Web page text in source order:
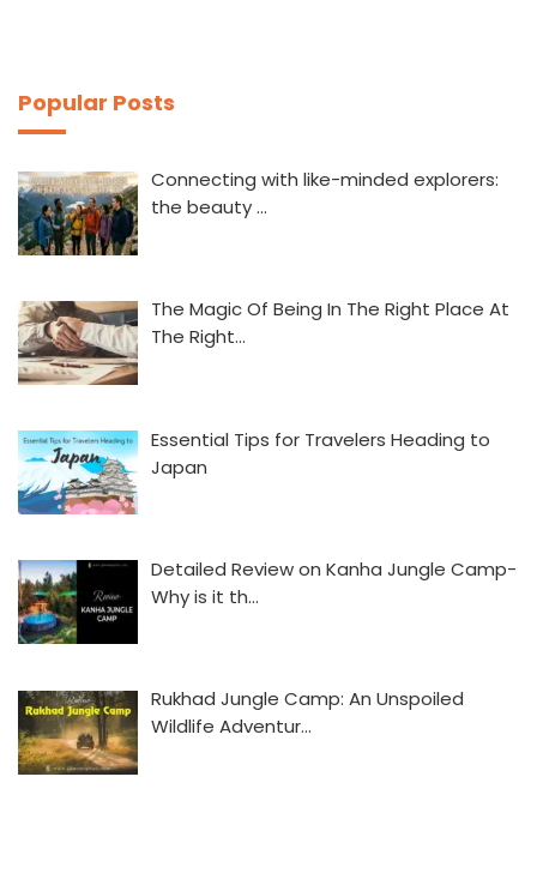
Popular Posts
Connecting with like-minded explorers:
the beauty …
The Magic Of Being In The Right Place At
The Right…
Essential Tips for Travelers Heading to
Japan
Detailed Review on Kanha Jungle Camp-
Why is it th…
Rukhad Jungle Camp: An Unspoiled
Wildlife Adventur…